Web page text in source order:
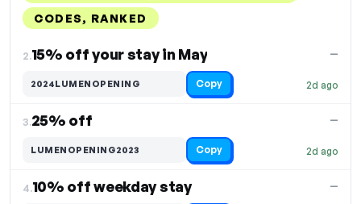
CODES, RANKED
2.15% off your stay in May
2d ago
—
2024LUMENOPENING Copy
3.25% off
2d ago
—
LUMENOPENING2023 Copy
4.10% off weekday stay —